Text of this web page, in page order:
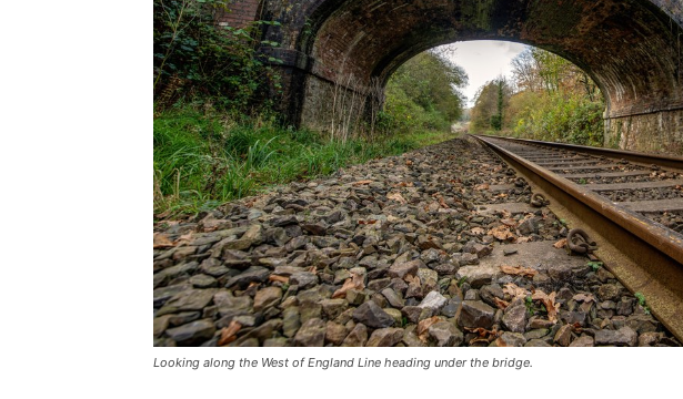
Looking along the West of England Line heading under the bridge.